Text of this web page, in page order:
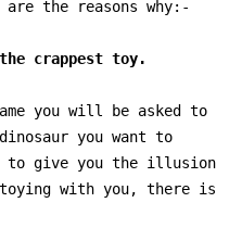
the reasons why:-
crappest toy.
you will be asked to
you want to
give you the illusion
with you, there is